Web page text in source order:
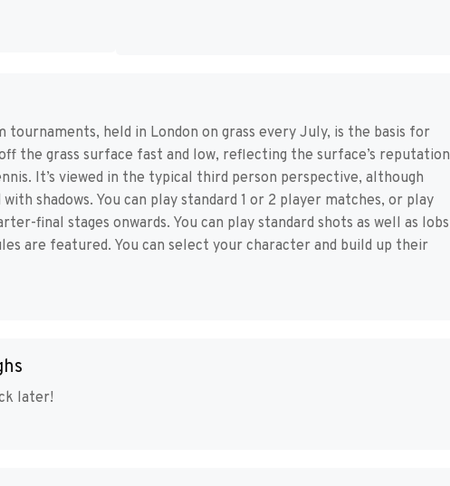
held in London on grass every July, is the basis for
the grass surface fast and low, reflecting the surface’s reputation
It’s viewed in the typical third person perspective, although
shadows. You can play standard 1 or 2 player matches, or play
final stages onwards. You can play standard shots as well as lobs
are featured. You can select your character and build up their
later!